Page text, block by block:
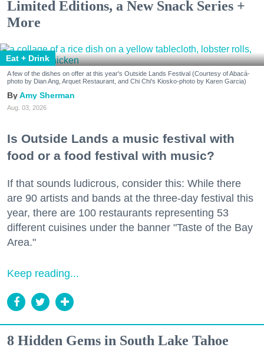
Limited Editions, a New Snack Series +
More
Eat + Drink
A few of the dishes on offer at this year's Outside Lands Festival (Courtesy of Abacá-
photo by Dian Ang, Arquet Restaurant, and Chi Chi's Kiosko-photo by Karen Garcia)
Amy Sherman
Aug. 03, 2026
Is Outside Lands a music festival with
food or a food festival with music?
If that sounds ludicrous, consider this: While there
are 90 artists and bands at the three-day festival this
year, there are 100 restaurants representing 53
different cuisines under the banner "Taste of the Bay
Area."
Keep reading...
8 Hidden Gems in South Lake Tahoe